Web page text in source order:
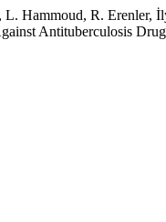
Hammoud, R. Erenler,
Antituberculosis